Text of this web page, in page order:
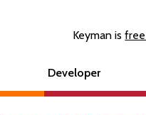
Keyman is
Developer